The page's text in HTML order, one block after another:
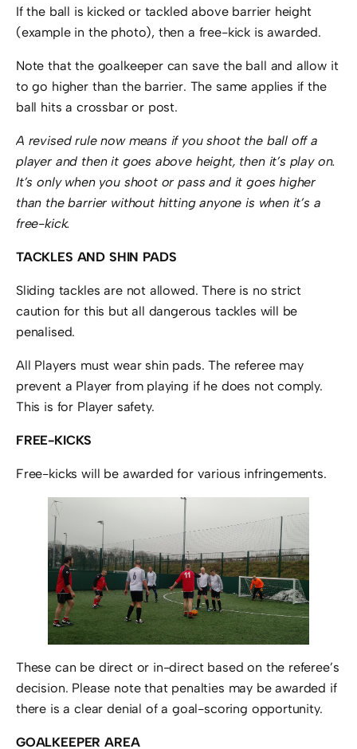
If the ball is kicked or tackled above barrier height
(example in the photo), then a free-kick is awarded.
Note that the goalkeeper can save the ball and allow it
to go higher than the barrier. The same applies if the
ball hits a crossbar or post.
A revised rule now means if you shoot the ball off a
player and then it goes above height, then it’s play on.
It’s only when you shoot or pass and it goes higher
than the barrier without hitting anyone is when it’s a
free-kick.
TACKLES AND SHIN PADS
Sliding tackles are not allowed. There is no strict
caution for this but all dangerous tackles will be
penalised.
All Players must wear shin pads. The referee may
prevent a Player from playing if he does not comply.
This is for Player safety.
FREE-KICKS
Free-kicks will be awarded for various infringements.
These can be direct or in-direct based on the referee’s
decision. Please note that penalties may be awarded if
there is a clear denial of a goal-scoring opportunity.
GOALKEEPER AREA